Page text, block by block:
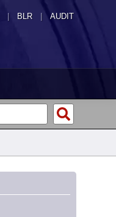
| BLR | AUDIT